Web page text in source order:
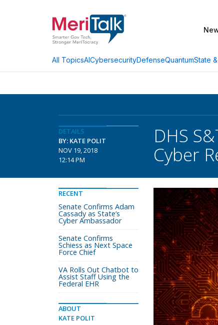
All TopicsAICybersecurityDefenseQuantumState
DETAILS
BY: KATE POLIT
NOV 19, 2018
12:14 PM
DHS
Cyber
RECENT
Senate Confirms Adam
Cassady as State’s
Cyber Ambassador
Senate Confirms
Schiess as Next Space
Force Chief
VA Rolls Out Chatbot to
Assist Staff Using the
Federal EHR
ABOUT
KATE POLIT